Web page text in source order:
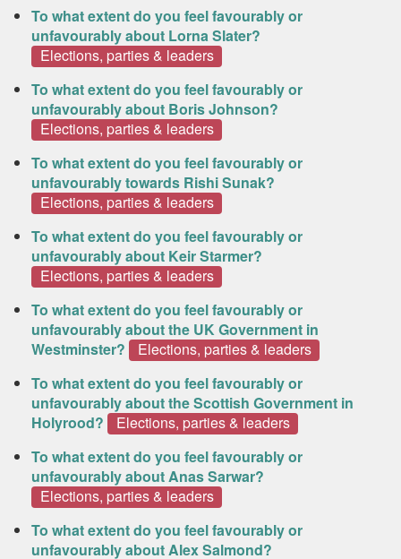
To what extent do you feel favourably or
unfavourably about Lorna Slater?
Elections, parties & leaders
To what extent do you feel favourably or
unfavourably about Boris Johnson?
Elections, parties & leaders
To what extent do you feel favourably or
unfavourably towards Rishi Sunak?
Elections, parties & leaders
To what extent do you feel favourably or
unfavourably about Keir Starmer?
Elections, parties & leaders
To what extent do you feel favourably or
unfavourably about the UK Government in
Westminster?
Elections, parties & leaders
To what extent do you feel favourably or
unfavourably about the Scottish Government in
Holyrood?
Elections, parties & leaders
To what extent do you feel favourably or
unfavourably about Anas Sarwar?
Elections, parties & leaders
To what extent do you feel favourably or
unfavourably about Alex Salmond?